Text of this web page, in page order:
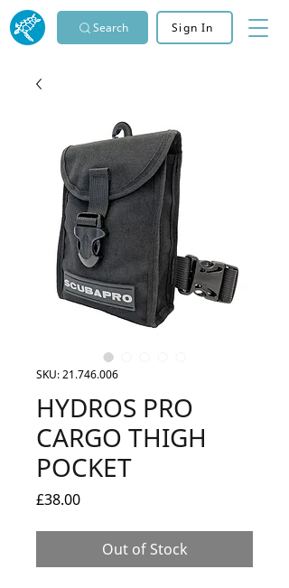
Search Sign In
SKU: 21.746.006
HYDROS PRO
CARGO THIGH
POCKET
£38.00Price
Out of Stock